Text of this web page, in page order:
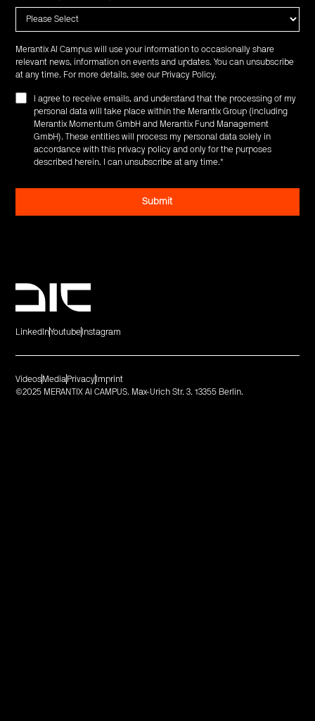
Merantix AI Campus will use your information to occasionally share
relevant news, information on events and updates. You can unsubscribe
at any time. For more details, see our Privacy Policy.
I agree to receive emails, and understand that the processing of my
personal data will take place within the Merantix Group (including
Merantix Momentum GmbH and Merantix Fund Management
GmbH). These entities will process my personal data solely in
accordance with this privacy policy and only for the purposes
described herein. I can unsubscribe at any time.*
LinkedInYoutube Instagram
©2025 MERANTIX AI CAMPUS. Max-Urich Str. 3. 13355 Berlin.
Videos Media Privacy Imprint